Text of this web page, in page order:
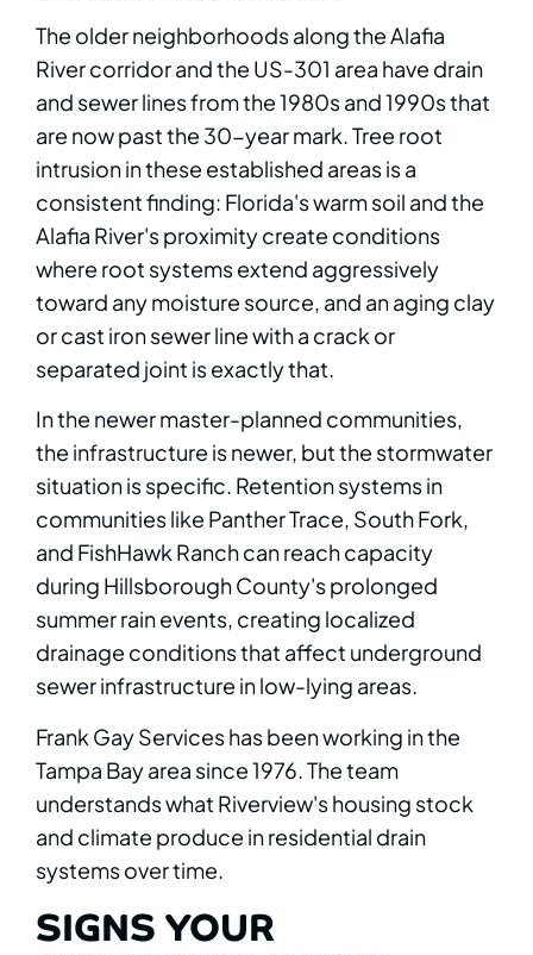
The older neighborhoods along the Alafia
River corridor and the US-301 area have drain
and sewer lines from the 1980s and 1990s that
are now past the 30-year mark. Tree root
intrusion in these established areas is a
consistent finding: Florida's warm soil and the
Alafia River's proximity create conditions
where root systems extend aggressively
toward any moisture source, and an aging clay
or cast iron sewer line with a crack or
separated joint is exactly that.
In the newer master-planned communities,
the infrastructure is newer, but the stormwater
situation is specific. Retention systems in
communities like Panther Trace, South Fork,
and FishHawk Ranch can reach capacity
during Hillsborough County's prolonged
summer rain events, creating localized
drainage conditions that affect underground
sewer infrastructure in low-lying areas.
Frank Gay Services has been working in the
Tampa Bay area since 1976. The team
understands what Riverview's housing stock
and climate produce in residential drain
systems over time.
SIGNS YOUR